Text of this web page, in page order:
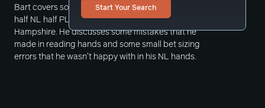
Start Your Search
Bart covers some interesting spots in a recent $2/$5
half NL half PLO session from Chasers in New
Hampshire. He discusses some mistakes that he
made in reading hands and some small bet sizing
errors that he wasn't happy with in his NL hands.